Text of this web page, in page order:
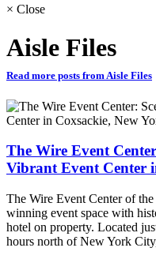
× Close
Aisle Files
Read more posts from Aisle Files
The Wire Event
Vibrant Event Center
The Wire Event Center of
winning event space with
hotel on property. Located
hours north of New York